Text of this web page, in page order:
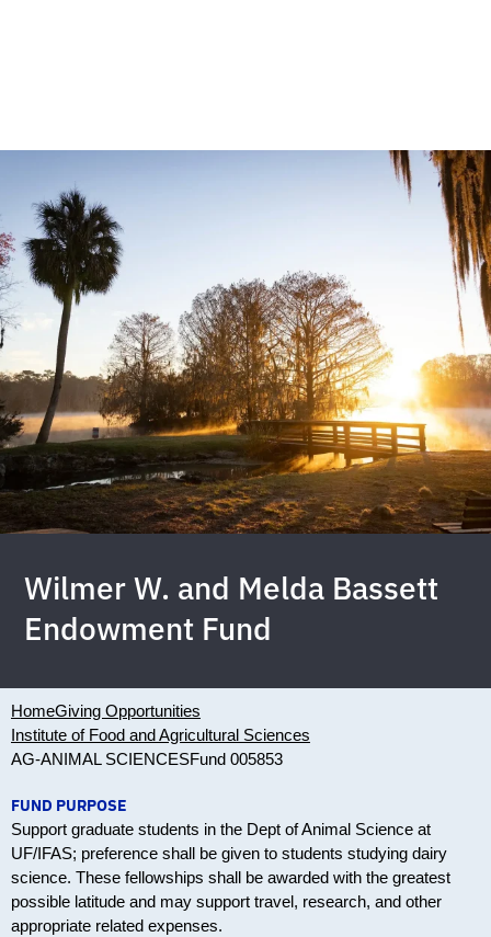
Wilmer W. and Melda Bassett
Endowment Fund
HomeGiving Opportunities
Institute of Food and Agricultural Sciences
AG-ANIMAL SCIENCESFund 005853
FUND PURPOSE
Support graduate students in the Dept of Animal Science at
UF/IFAS; preference shall be given to students studying dairy
science. These fellowships shall be awarded with the greatest
possible latitude and may support travel, research, and other
appropriate related expenses.